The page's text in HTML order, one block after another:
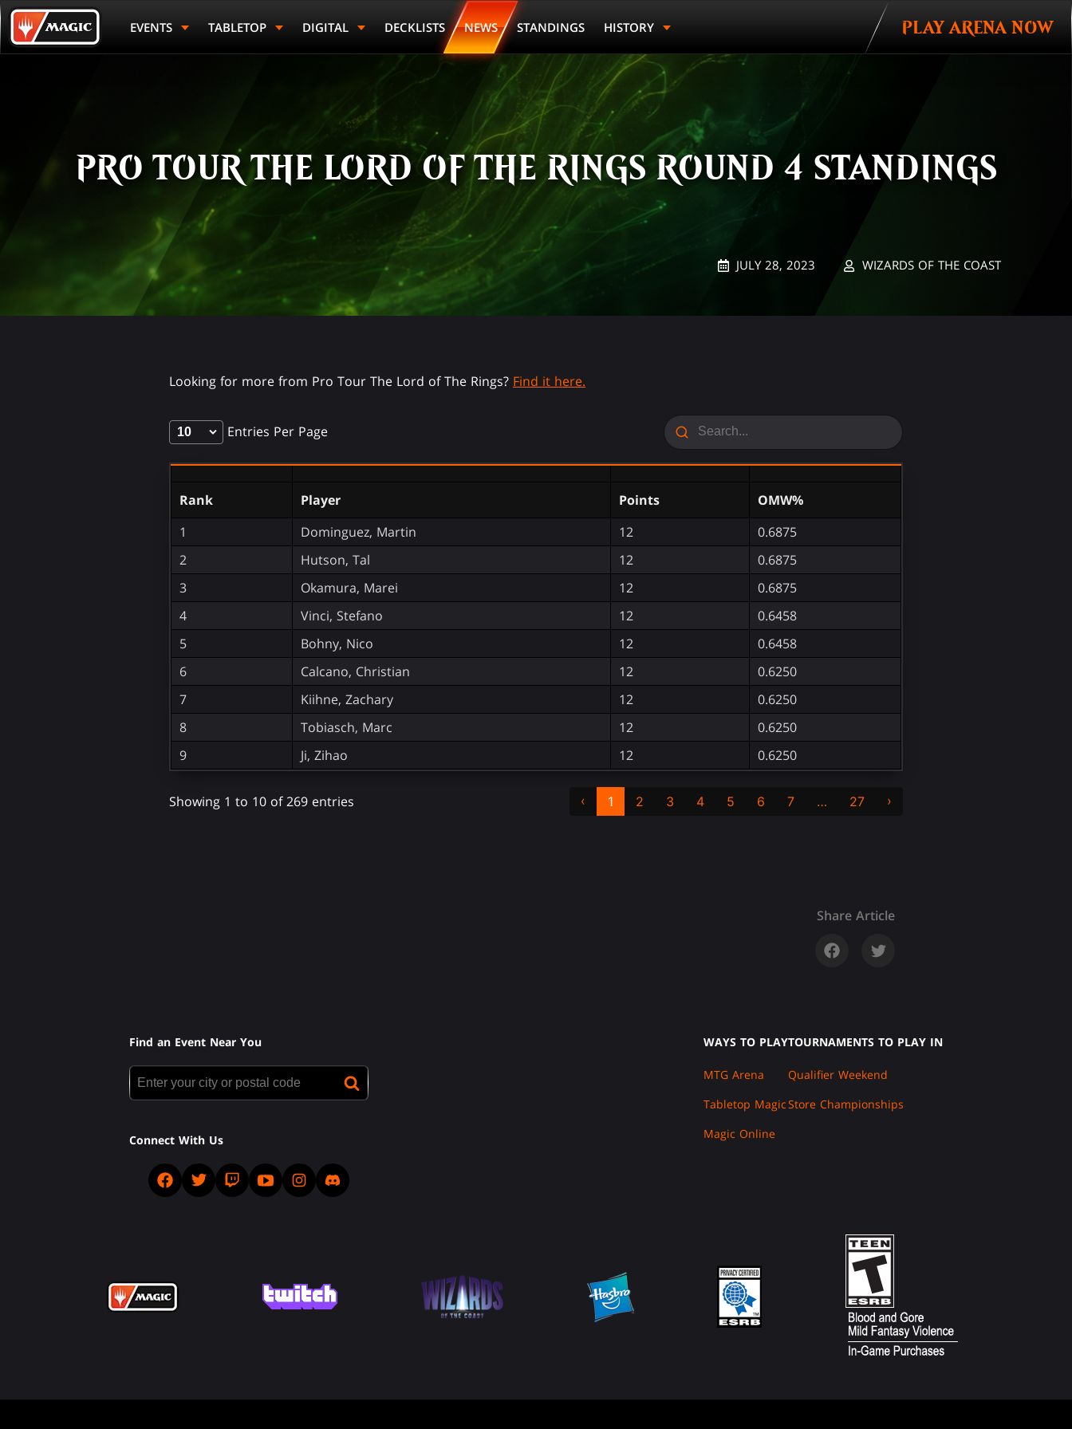
Skip
to
main
Magic.gg
Logo
EVENTS TABLETOP DIGITAL DECKLISTS NEWS STANDINGS HISTORY PLAY ARENA NOW
PRO TOUR THE LORD OF THE RINGS ROUND 4 STANDINGS
JULY 28, 2023 WIZARDS OF THE COAST
Looking for more from Pro Tour The Lord of The Rings? Find it here.
Entries Per Page
Rank Player Points
OMW%
1
Dominguez, Martin 12
0.6875
2
Hutson, Tal 12
0.6875
3
Okamura, Marei 12
0.6875
4
Vinci, Stefano 12
0.6458
5
Bohny, Nico 12
0.6458
6
Calcano, Christian 12
0.6250
7
Kiihne, Zachary 12
0.6250
8
Tobiasch, Marc 12
0.6250
9
Ji, Zihao 12 0.6250
Showing 1 to 10 of 269 entries ‹ 1 2 3 4 5 6 7 … 27 ›
Share Article
Find an Event Near You WAYS TO PLAY
MTG Arena
Tabletop Magic
Magic Online
TOURNAMENTS TO PLAY IN
Qualifier Weekend
Store Championships
Connect With Us